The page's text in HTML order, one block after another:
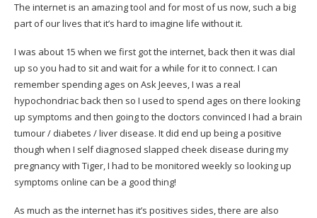
The internet is an amazing tool and for most of us now, such a big
part of our lives that it’s hard to imagine life without it.
I was about 15 when we first got the internet, back then it was dial
up so you had to sit and wait for a while for it to connect. I can
remember spending ages on Ask Jeeves, I was a real
hypochondriac back then so I used to spend ages on there looking
up symptoms and then going to the doctors convinced I had a brain
tumour / diabetes / liver disease. It did end up being a positive
though when I self diagnosed slapped cheek disease during my
pregnancy with Tiger, I had to be monitored weekly so looking up
symptoms online can be a good thing!
As much as the internet has it’s positives sides, there are also